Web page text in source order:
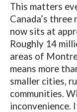
This matters
Canada’s three
now sits at
Roughly 14
areas of
means more
smaller cities,
communities.
inconvenience.